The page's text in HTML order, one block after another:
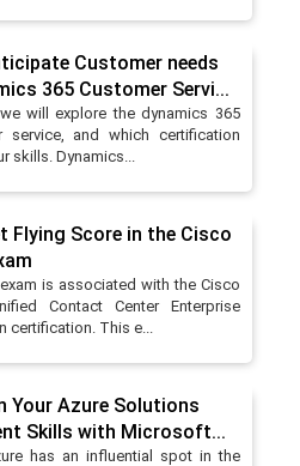
Customer needs
365 Customer Servi...
will explore the dynamics 365
service, and which certification
skills. Dynamics...
Flying Score in the Cisco
is associated with the Cisco
Contact Center Enterprise
certification. This e...
Your Azure Solutions
Skills with Microsoft...
has an influential spot in the